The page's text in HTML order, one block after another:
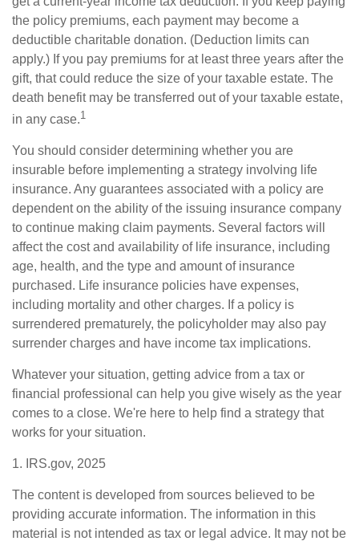
the policy premiums, each payment may become a
deductible charitable donation. (Deduction limits can
apply.) If you pay premiums for at least three years after the
gift, that could reduce the size of your taxable estate. The
death benefit may be transferred out of your taxable estate,
in any case.1
You should consider determining whether you are
insurable before implementing a strategy involving life
insurance. Any guarantees associated with a policy are
dependent on the ability of the issuing insurance company
to continue making claim payments. Several factors will
affect the cost and availability of life insurance, including
age, health, and the type and amount of insurance
purchased. Life insurance policies have expenses,
including mortality and other charges. If a policy is
surrendered prematurely, the policyholder may also pay
surrender charges and have income tax implications.
Whatever your situation, getting advice from a tax or
financial professional can help you give wisely as the year
comes to a close. We're here to help find a strategy that
works for your situation.
1. IRS.gov, 2025
The content is developed from sources believed to be
providing accurate information. The information in this
material is not intended as tax or legal advice. It may not be